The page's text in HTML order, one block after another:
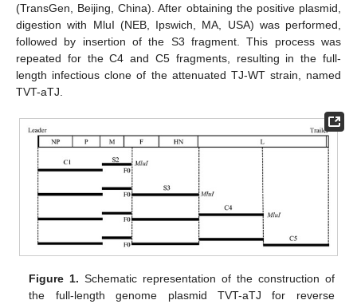
(TransGen, Beijing, China). After obtaining the positive plasmid,
digestion with MluI (NEB, Ipswich, MA, USA) was performed,
followed by insertion of the S3 fragment. This process was
repeated for the C4 and C5 fragments, resulting in the full-
length infectious clone of the attenuated TJ-WT strain, named
TVT-aTJ.
Figure 1. Schematic representation of the construction of
the full-length genome plasmid TVT-aTJ for reverse